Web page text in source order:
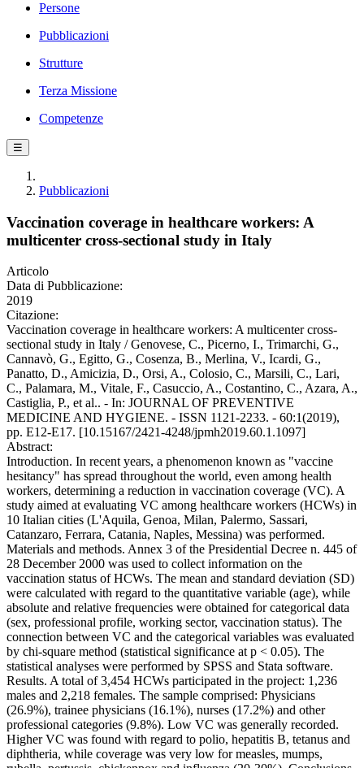
Persone
Pubblicazioni
Strutture
Terza Missione
Competenze
☰
Pubblicazioni
Vaccination coverage in healthcare workers: A
multicenter cross-sectional study in Italy
Articolo
Data di Pubblicazione:
2019
Citazione:
Vaccination coverage in healthcare workers: A multicenter cross-
sectional study in Italy / Genovese, C., Picerno, I., Trimarchi, G.,
Cannavò, G., Egitto, G., Cosenza, B., Merlina, V., Icardi, G.,
Panatto, D., Amicizia, D., Orsi, A., Colosio, C., Marsili, C., Lari,
C., Palamara, M., Vitale, F., Casuccio, A., Costantino, C., Azara, A.,
Castiglia, P., et al.. - In: JOURNAL OF PREVENTIVE
MEDICINE AND HYGIENE. - ISSN 1121-2233. - 60:1(2019),
pp. E12-E17. [10.15167/2421-4248/jpmh2019.60.1.1097]
Abstract:
Introduction. In recent years, a phenomenon known as "vaccine
hesitancy" has spread throughout the world, even among health
workers, determining a reduction in vaccination coverage (VC). A
study aimed at evaluating VC among healthcare workers (HCWs) in
10 Italian cities (L'Aquila, Genoa, Milan, Palermo, Sassari,
Catanzaro, Ferrara, Catania, Naples, Messina) was performed.
Materials and methods. Annex 3 of the Presidential Decree n. 445 of
28 December 2000 was used to collect information on the
vaccination status of HCWs. The mean and standard deviation (SD)
were calculated with regard to the quantitative variable (age), while
absolute and relative frequencies were obtained for categorical data
(sex, professional profile, working sector, vaccination status). The
connection between VC and the categorical variables was evaluated
by chi-square method (statistical significance at p < 0.05). The
statistical analyses were performed by SPSS and Stata software.
Results. A total of 3,454 HCWs participated in the project: 1,236
males and 2,218 females. The sample comprised: Physicians
(26.9%), trainee physicians (16.1%), nurses (17.2%) and other
professional categories (9.8%). Low VC was generally recorded.
Higher VC was found with regard to polio, hepatitis B, tetanus and
diphtheria, while coverage was very low for measles, mumps,